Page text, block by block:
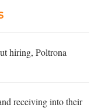
hiring, Poltrona
receiving into their